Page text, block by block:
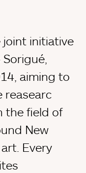
joint initiative
aiming to
reasearc
the field of
New
Every